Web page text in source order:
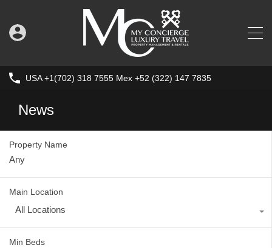
USA +1(702) 318 7555 Mex +52 (322) 147 7835
News
Property Name
Main Location
All Locations
Min Beds